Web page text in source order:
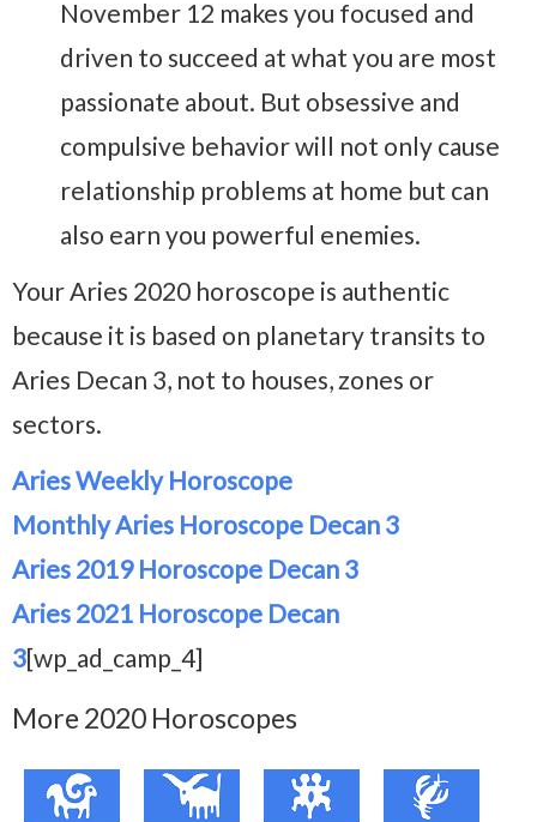
November 12 makes you focused and
driven to succeed at what you are most
passionate about. But obsessive and
compulsive behavior will not only cause
relationship problems at home but can
also earn you powerful enemies.
Your Aries 2020 horoscope is authentic
because it is based on planetary transits to
Aries Decan 3, not to houses, zones or
sectors.
Aries Weekly Horoscope
Monthly Aries Horoscope Decan 3
Aries 2019 Horoscope Decan 3
Aries 2021 Horoscope Decan
3[wp_ad_camp_4]
More 2020 Horoscopes